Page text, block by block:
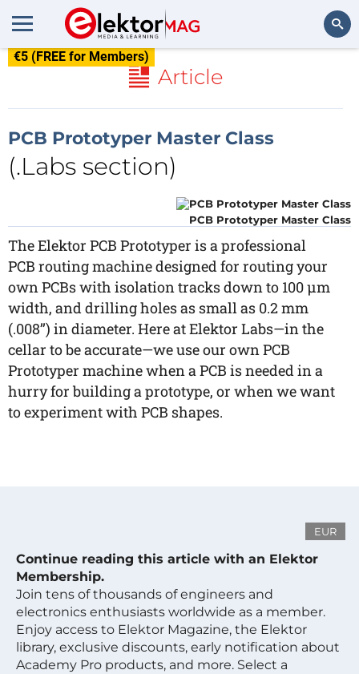
€5 (FREE for Members)
Article
PCB Prototyper Master Class
(.Labs section)
PCB Prototyper Master Class
The Elektor PCB Prototyper is a professional
PCB routing machine designed for routing your
own PCBs with isolation tracks down to 100 µm
width, and drilling holes as small as 0.2 mm
(.008’’) in diameter. Here at Elektor Labs—in the
cellar to be accurate—we use our own PCB
Prototyper machine when a PCB is needed in a
hurry for building a prototype, or when we want
to experiment with PCB shapes.
EUR
Continue reading this article with an Elektor
Membership.
Join tens of thousands of engineers and
electronics enthusiasts worldwide as a member.
Enjoy access to Elektor Magazine, the Elektor
library, exclusive discounts, early notification about
Academy Pro products, and more. Select a